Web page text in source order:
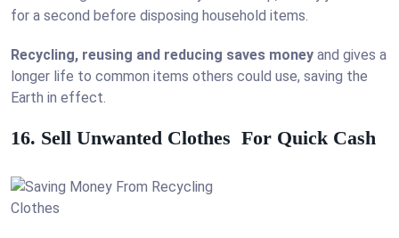
for a second before disposing household items.
Recycling, reusing and reducing saves money and gives a
longer life to common items others could use, saving the
Earth in effect.
16. Sell Unwanted Clothes For Quick Cash